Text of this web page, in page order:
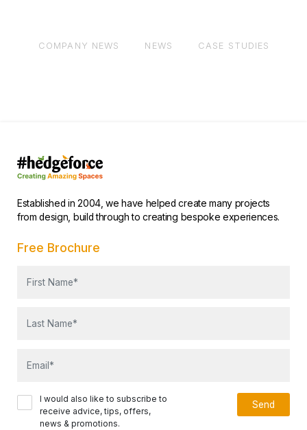
COMPANY NEWS NEWS CASE STUDIES
Established in 2004, we have helped create many projects
from design, build through to creating bespoke experiences.
Free Brochure
I would also like to subscribe to
receive advice, tips, offers,
news & promotions.